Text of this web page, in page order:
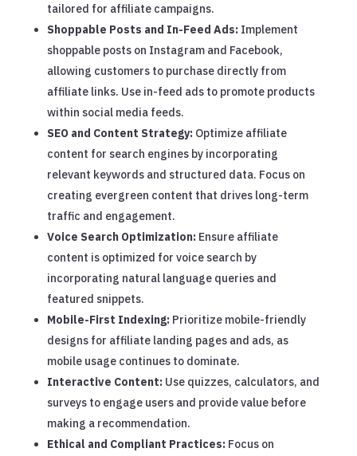
tailored for affiliate campaigns.
Shoppable Posts and In-Feed Ads: Implement
shoppable posts on Instagram and Facebook,
allowing customers to purchase directly from
affiliate links. Use in-feed ads to promote products
within social media feeds.
SEO and Content Strategy: Optimize affiliate
content for search engines by incorporating
relevant keywords and structured data. Focus on
creating evergreen content that drives long-term
traffic and engagement.
Voice Search Optimization: Ensure affiliate
content is optimized for voice search by
incorporating natural language queries and
featured snippets.
Mobile-First Indexing: Prioritize mobile-friendly
designs for affiliate landing pages and ads, as
mobile usage continues to dominate.
Interactive Content: Use quizzes, calculators, and
surveys to engage users and provide value before
making a recommendation.
Ethical and Compliant Practices: Focus on